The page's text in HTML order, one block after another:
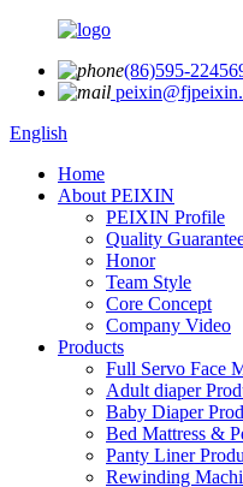
(86)595-
English
Home
About PEIXIN
PEIXIN Profile
Quality
Honor
Team Style
Core Concept
Company Video
Products
Full Servo Face
Adult diaper
Baby Diaper
Bed Mattress &
Panty Liner
Rewinding